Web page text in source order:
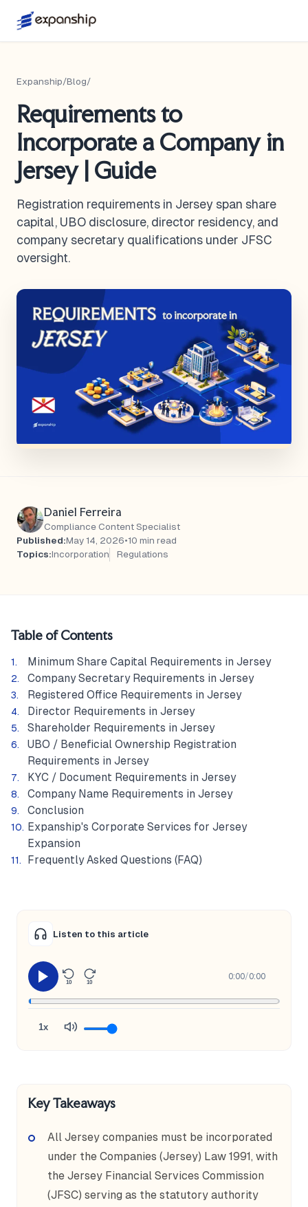
Expanship/Blog/
Requirements to
Incorporate a Company in
Jersey | Guide
Registration requirements in Jersey span share
capital, UBO disclosure, director residency, and
company secretary qualifications under JFSC
oversight.
Daniel Ferreira
Compliance Content Specialist
Published:May 14, 2026•10 min read
Topics:Incorporation Regulations
Table of Contents
Minimum Share Capital Requirements in Jersey
Company Secretary Requirements in Jersey
Registered Office Requirements in Jersey
Director Requirements in Jersey
Shareholder Requirements in Jersey
UBO / Beneficial Ownership Registration
Requirements in Jersey
KYC / Document Requirements in Jersey
Company Name Requirements in Jersey
Conclusion
Expanship's Corporate Services for Jersey
Expansion
Frequently Asked Questions (FAQ)
Listen to this article
10 10
0:00/0:00
1x
Key Takeaways
All Jersey companies must be incorporated
under the Companies (Jersey) Law 1991, with
the Jersey Financial Services Commission
(JFSC) serving as the statutory authority